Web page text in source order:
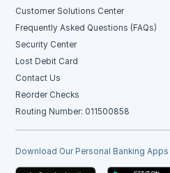
Customer Solutions Center
Frequently Asked Questions (FAQs)
Security Center
Lost Debit Card
Contact Us
Reorder Checks
Routing Number: 011500858
Download Our Personal Banking Apps